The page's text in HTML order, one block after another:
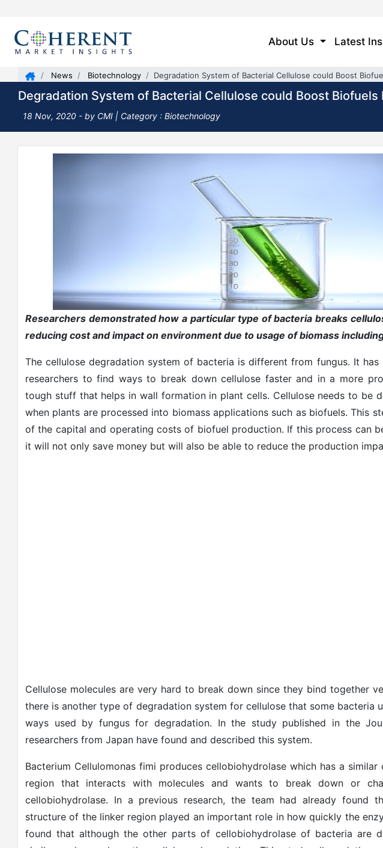
About Us Latest
News Biotechnology Degradation System of Bacterial Cellulose could Boost
Degradation System of Bacterial Cellulose could Boost Biofuels
18 Nov, 2020 - by CMI | Category : Biotechnology
Researchers demonstrated how a particular type of bacteria breaks
reducing cost and impact on environment due to usage of biomass
The cellulose degradation system of bacteria is different from fungus. It
researchers to find ways to break down cellulose faster and in a more
tough stuff that helps in wall formation in plant cells. Cellulose needs to be
when plants are processed into biomass applications such as biofuels. This
of the capital and operating costs of biofuel production. If this process can
it will not only save money but will also be able to reduce the production
Cellulose molecules are very hard to break down since they bind together
there is another type of degradation system for cellulose that some bacteria
ways used by fungus for degradation. In the study published in the
researchers from Japan have found and described this system.
Bacterium Cellulomonas fimi produces cellobiohydrolase which has a
region that interacts with molecules and wants to break down or
cellobiohydrolase. In a previous research, the team had already found
structure of the linker region played an important role in how quickly the
found that although the other parts of cellobiohydrolase of bacteria are